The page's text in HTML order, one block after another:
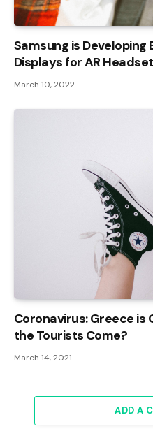
Samsung is Developing
Displays for AR
March 10, 2022
Coronavirus: Greece is
the Tourists Come?
March 14, 2021
ADD A